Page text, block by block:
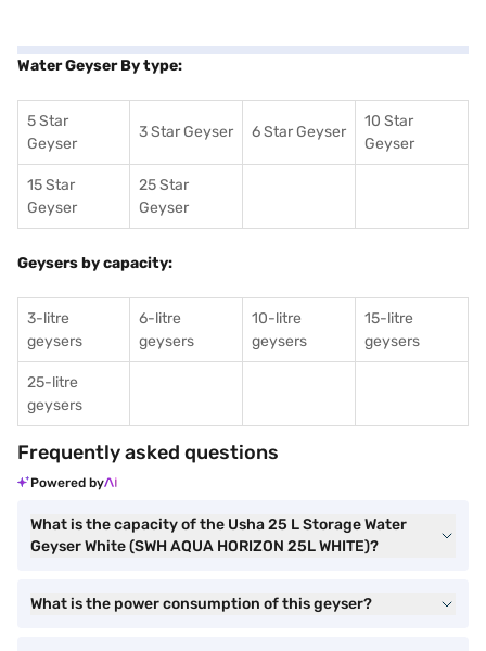
Water Geyser By type:
5 Star
Geyser
3 Star Geyser 6 Star Geyser
10 Star
Geyser
15 Star
Geyser
25 Star
Geyser
Geysers by capacity:
3-litre
geysers
6-litre
geysers
10-litre
geysers
15-litre
geysers
25-litre
geysers
Frequently asked questions
Powered by
What is the capacity of the Usha 25 L Storage Water
Geyser White (SWH AQUA HORIZON 25L WHITE)?
What is the power consumption of this geyser?